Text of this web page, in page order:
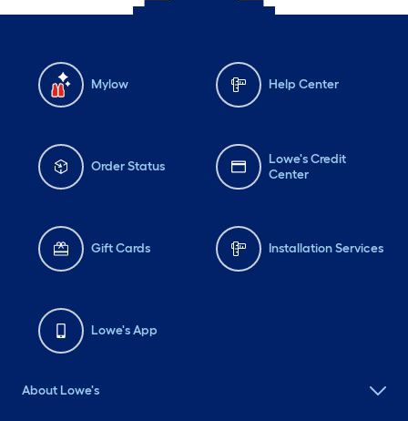
Mylow Help Center
Order Status
Lowe's Credit
Center
Gift Cards Installation Services
Lowe's App
About Lowe's